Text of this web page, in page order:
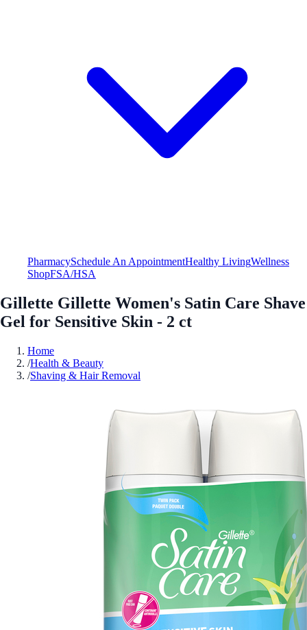
PharmacySchedule An AppointmentHealthy LivingWellness
ShopFSA/HSA
Gillette Gillette Women's Satin Care Shave
Gel for Sensitive Skin - 2 ct
Home
/Health & Beauty
/Shaving & Hair Removal